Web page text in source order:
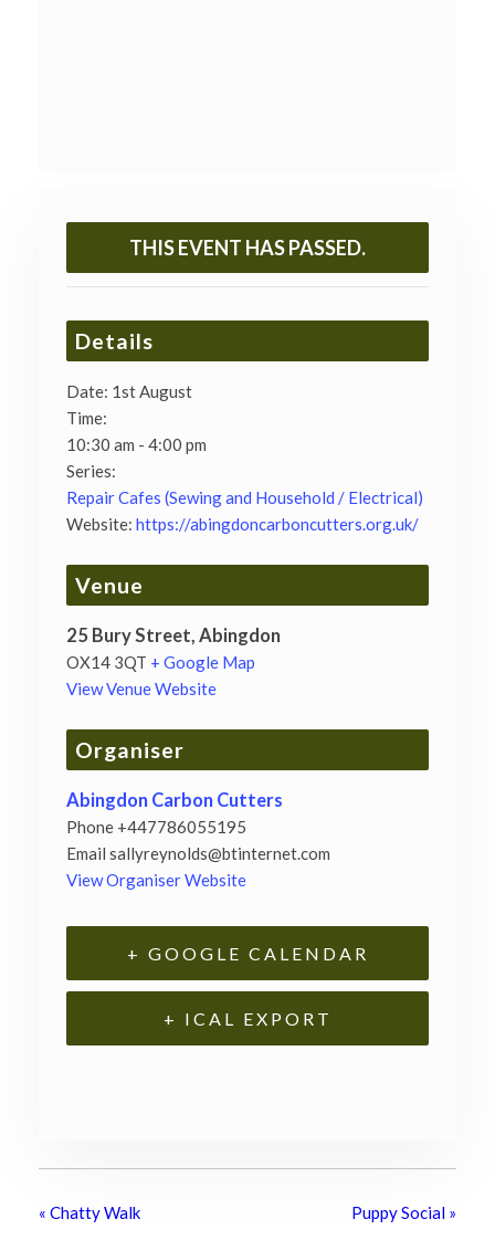
THIS EVENT HAS PASSED.
Details
Date: 1st August
Time:
10:30 am - 4:00 pm
Series:
Repair Cafes (Sewing and Household / Electrical)
Website: https://abingdoncarboncutters.org.uk/
Venue
25 Bury Street, Abingdon
OX14 3QT + Google Map
View Venue Website
Organiser
Abingdon Carbon Cutters
Phone +447786055195
Email sallyreynolds@btinternet.com
View Organiser Website
+ GOOGLE CALENDAR
+ ICAL EXPORT
« Chatty Walk Puppy Social »